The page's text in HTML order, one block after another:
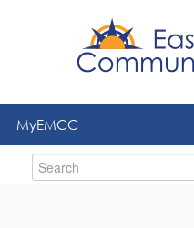
MyEMCC